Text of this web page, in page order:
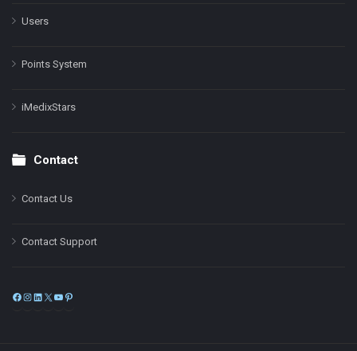
Users
Points System
iMedixStars
Contact
Contact Us
Contact Support
Facebook
Instagram
LinkedIn
X